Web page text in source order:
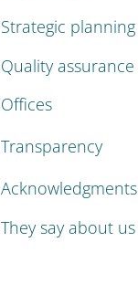
Strategic planning
Quality assurance
Offices
Transparency
Acknowledgments
They say about us